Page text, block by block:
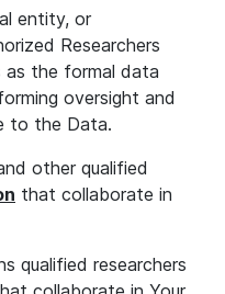
entity, or
Researchers
the formal data
oversight and
to the Data.
other qualified
that collaborate in
qualified researchers